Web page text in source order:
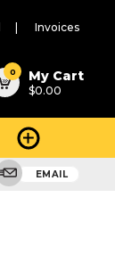
Invoices
0 My Cart
$0.00
EMAIL